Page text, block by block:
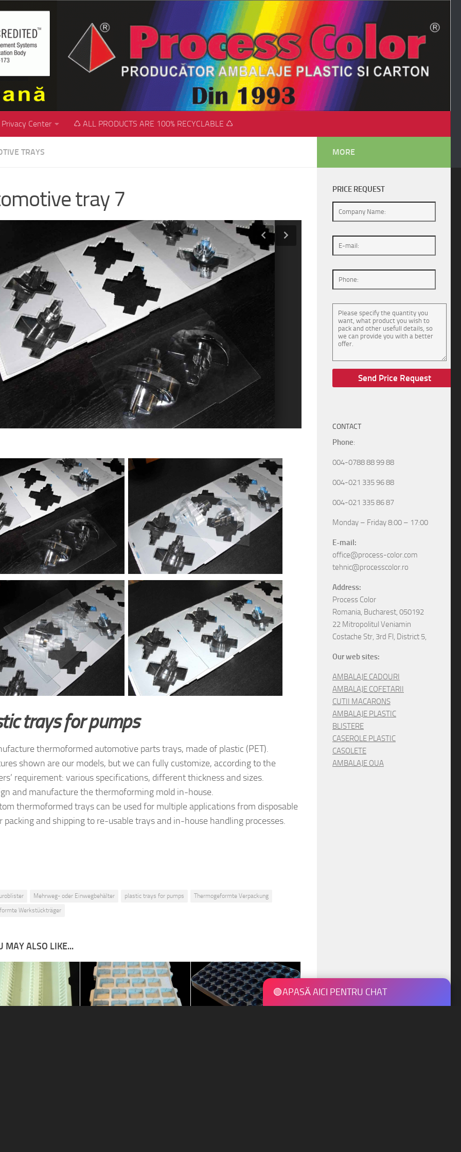
Privacy Center ♺ ALL PRODUCTS ARE 100% RECYCLABLE ♺
TRAYS
tray 7
trays for pumps
thermoformed automotive parts trays, made of plastic (PET).
shown are our models, but we can fully customize, according to the
requirement: various specifications, different thickness and sizes.
and manufacture the thermoforming mold in-house.
thermoformed trays can be used for multiple applications from disposable
packing and shipping to re-usable trays and in-house handling processes.
Mehrweg- oder Einwegbehälter plastic trays for pumps
Thermogeformte Verpackung
Werkstückträger
MAY ALSO LIKE...
MORE
PRICE REQUEST
CONTACT
Phone:
004-0788 88 99 88
004-021 335 96 88
004-021 335 86 87
Monday – Friday 8:00 – 17:00
E-mail:
office@process-color.com
tehnic@processcolor.ro
Address:
Process Color
Romania, Bucharest, 050192
22 Mitropolitul Veniamin
Costache Str, 3rd Fl, District 5,
Our web sites:
AMBALAJE CADOURI
AMBALAJE COFETARII
CUTII MACARONS
AMBALAJE PLASTIC
BLISTERE
CASEROLE PLASTIC
CASOLETE
AMBALAJE OUA
🟢APASĂ AICI PENTRU CHAT